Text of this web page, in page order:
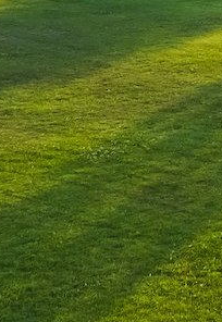
comment.
Sun